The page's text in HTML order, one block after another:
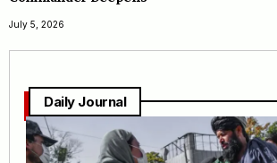
July 5, 2026
Daily Journal